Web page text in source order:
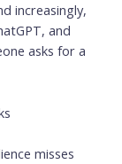
increasingly,
and
asks for a
misses